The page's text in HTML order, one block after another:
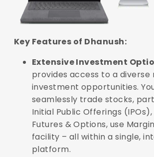
Key Features of Dhanush:
Extensive Investment
provides access to a diverse
investment opportunities.
seamlessly trade stocks,
Initial Public Offerings
Futures & Options, use
facility – all within a single,
platform.